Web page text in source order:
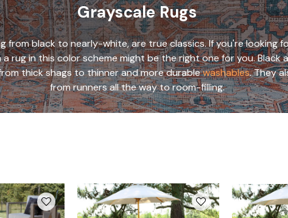
Grayscale Rugs
from black to nearly-white, are true classics. If you're looking
rug in this color scheme might be the right one for you. Black
thick shags to thinner and more durablewashables. They
from runners all the way to room-filling.